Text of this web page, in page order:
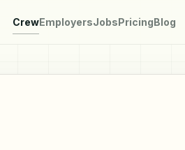
CrewEmployersJobsPricingBlog